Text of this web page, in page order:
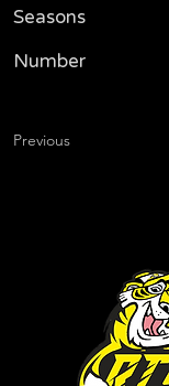
Seasons
Number
Previous